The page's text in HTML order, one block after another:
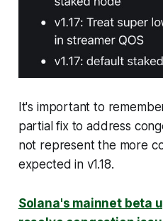
It's important to
partial fix to address
not represent the more
expected in v1.18.
Solana's mainnet beta